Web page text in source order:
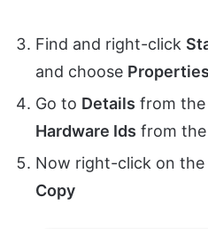
Find and right-click
and choose Properties
Go to Details from the
Hardware Ids from the
Now right-click on
Copy